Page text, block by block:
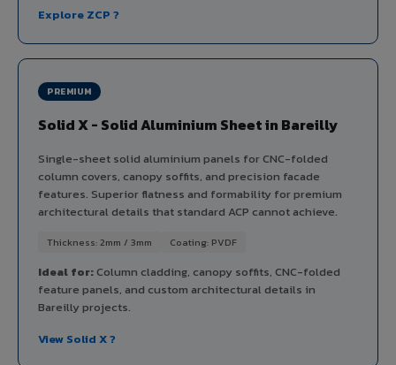
Explore ZCP ?
PREMIUM
Solid X - Solid Aluminium Sheet in Bareilly
Single-sheet solid aluminium panels for CNC-folded
column covers, canopy soffits, and precision facade
features. Superior flatness and formability for premium
architectural details that standard ACP cannot achieve.
Thickness: 2mm / 3mm Coating: PVDF
Ideal for:Column cladding, canopy soffits, CNC-folded
feature panels, and custom architectural details in
Bareilly projects.
View Solid X ?